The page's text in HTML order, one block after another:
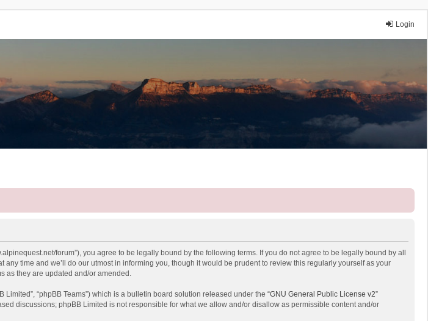
Login
forum”), you agree to be legally bound by the following terms. If you do not agree to be legally bound by all
time and we’ll do our utmost in informing you, though it would be prudent to review this regularly yourself as your
as they are updated and/or amended.
Limited”, “phpBB Teams”) which is a bulletin board solution released under the “GNU General Public License v2”
discussions; phpBB Limited is not responsible for what we allow and/or disallow as permissible content and/or